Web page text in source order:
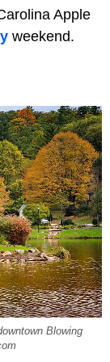
Apple
weekend.
Blowing